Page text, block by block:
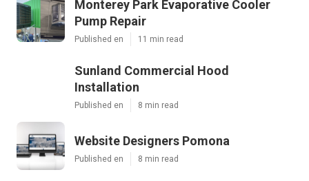
Monterey Park Evaporative Cooler
Pump Repair
Published en 11 min read
Sunland Commercial Hood
Installation
Published en 8 min read
Website Designers Pomona
Published en 8 min read